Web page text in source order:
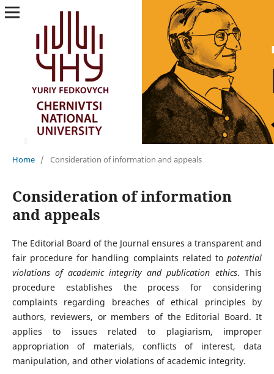
Home / Consideration of information and appeals
Consideration of information
and appeals
The Editorial Board of the Journal ensures a transparent and
fair procedure for handling complaints related topotential
violations of academic integrity and publication ethics. This
procedure establishes the process for considering
complaints regarding breaches of ethical principles by
authors, reviewers, or members of the Editorial Board. It
applies to issues related to plagiarism, improper
appropriation of materials, conflicts of interest, data
manipulation, and other violations of academic integrity.